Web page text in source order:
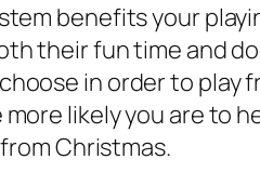
benefits your
their fun time and
in order to play
likely you are to
Christmas.